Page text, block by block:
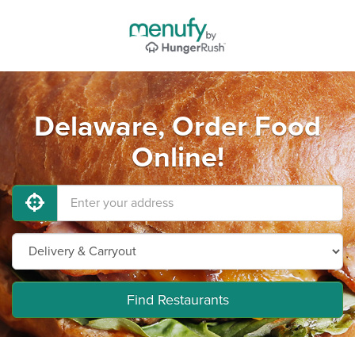
Delaware, Order Food
Online!
Find Restaurants